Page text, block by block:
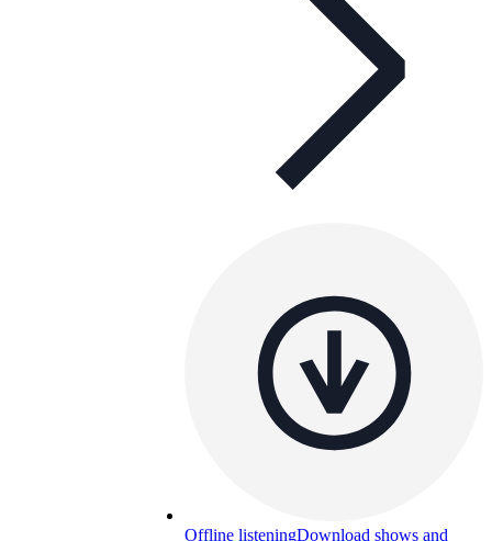
Offline listeningDownload shows and